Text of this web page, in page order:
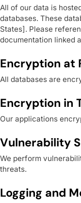
All of our data is
databases. These
States]. Please
documentation linked
Encryption at
All databases are
Encryption in
Our applications
Vulnerability
We perform
threats.
Logging and